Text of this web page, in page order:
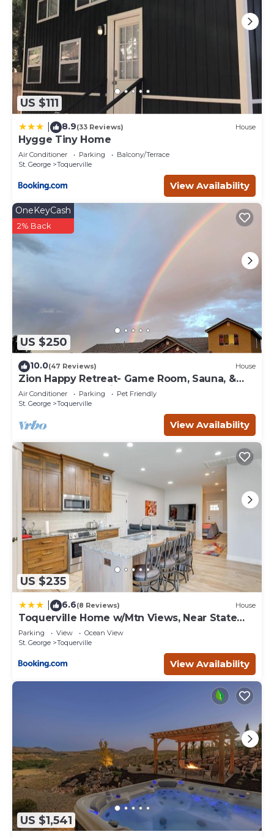
US $111
8.9(33 Reviews) House
Hygge Tiny Home
Air Conditioner Parking
Balcony/Terrace
St. George
Toquerville
View Availability
US $250
OneKeyCash
2% Back
10.0(47 Reviews) House
Zion Happy Retreat- Game Room, Sauna, &
workspace! Pet Friendly!
Air Conditioner Parking
Pet Friendly
St. George
Toquerville
View Availability
US $235
6.6(8 Reviews) House
Toquerville Home w/Mtn Views, Near State
Parks!
Parking View
Ocean View
St. George
Toquerville
View Availability
US $1,541